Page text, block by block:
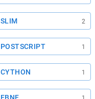
SLIM 2
POSTSCRIPT 1
CYTHON 1